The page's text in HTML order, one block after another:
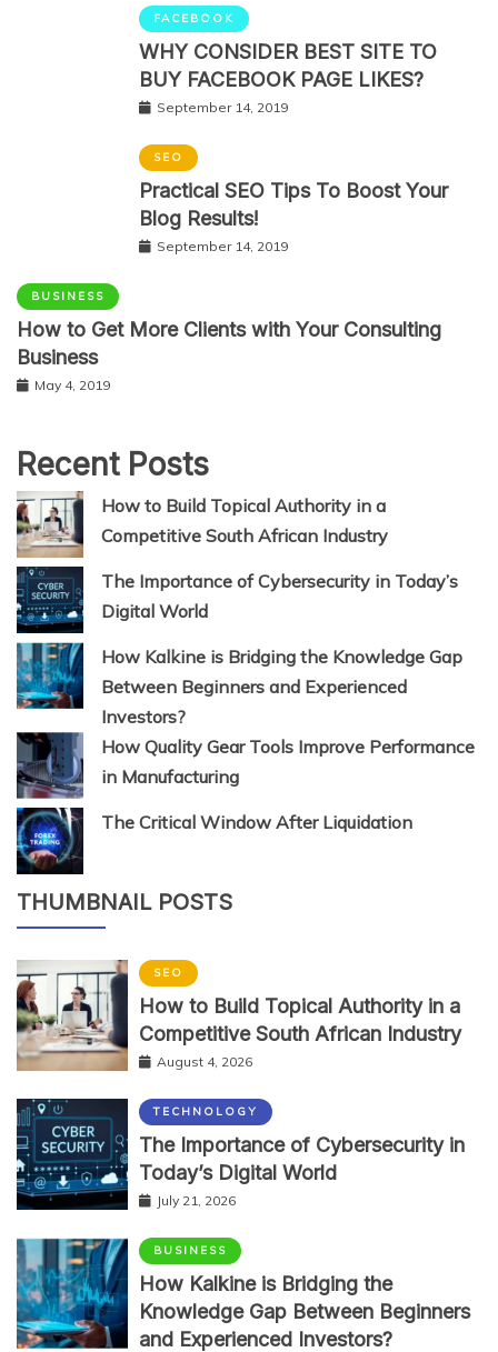
FACEBOOK
WHY CONSIDER BEST SITE TO
BUY FACEBOOK PAGE LIKES?
September 14, 2019
SEO
Practical SEO Tips To Boost Your
Blog Results!
September 14, 2019
BUSINESS
How to Get More Clients with Your Consulting
Business
May 4, 2019
Recent Posts
How to Build Topical Authority in a
Competitive South African Industry
The Importance of Cybersecurity in Today’s
Digital World
How Kalkine is Bridging the Knowledge Gap
Between Beginners and Experienced
Investors?
How Quality Gear Tools Improve Performance
in Manufacturing
The Critical Window After Liquidation
THUMBNAIL POSTS
SEO
How to Build Topical Authority in a
Competitive South African Industry
August 4, 2026
TECHNOLOGY
The Importance of Cybersecurity in
Today’s Digital World
July 21, 2026
BUSINESS
How Kalkine is Bridging the
Knowledge Gap Between Beginners
and Experienced Investors?